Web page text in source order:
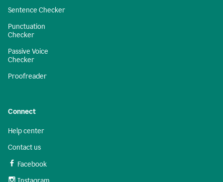
Sentence Checker
Punctuation
Checker
Passive Voice
Checker
Proofreader
Connect
Help center
Contact us
Facebook